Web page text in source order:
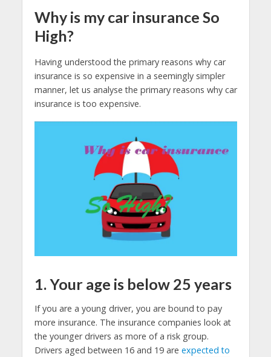
Why is my car insurance So
High?
Having understood the primary reasons why car
insurance is so expensive in a seemingly simpler
manner, let us analyse the primary reasons why car
insurance is too expensive.
1. Your age is below 25 years
If you are a young driver, you are bound to pay
more insurance. The insurance companies look at
the younger drivers as more of a risk group.
Drivers aged between 16 and 19 are expected to